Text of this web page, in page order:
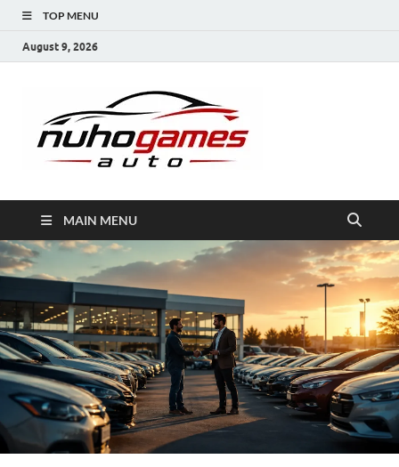
TOP MENU
August 9, 2026
MAIN MENU